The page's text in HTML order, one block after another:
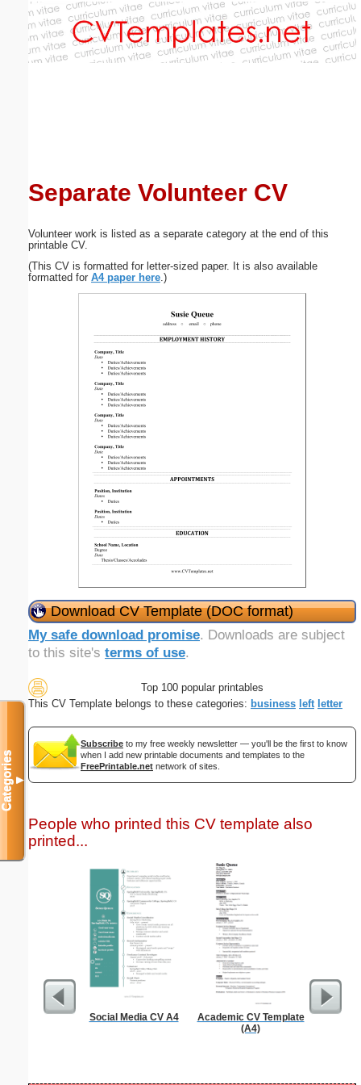
Separate Volunteer CV
Volunteer work is listed as a separate category at the end of this
printable CV.
(This CV is formatted for letter-sized paper. It is also available
formatted for A4 paper here.)
Download CV Template (DOC format)
My safe download promise. Downloads are subject
to this site's terms of use.
Top 100 popular printables
This CV Template belongs to these categories: business left letter
Subscribe to my free weekly newsletter — you'll be the first to know
when I add new printable documents and templates to the
FreePrintable.net network of sites.
People who printed this CV template also
printed...
Social Media CV A4
Academic CV Template
(A4)
General
Categories▼
Email address:(optional)